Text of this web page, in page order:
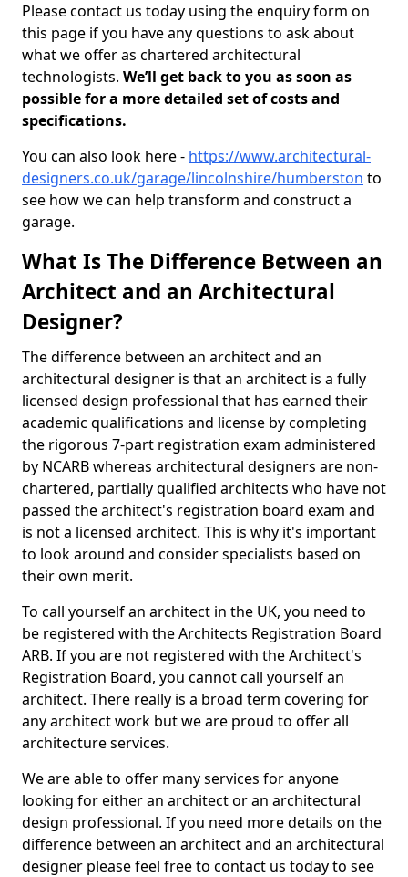
Please contact us today using the enquiry form on
this page if you have any questions to ask about
what we offer as chartered architectural
technologists. We’ll get back to you as soon as
possible for a more detailed set of costs and
specifications.
You can also look here - https://www.architectural-
designers.co.uk/garage/lincolnshire/humberston to
see how we can help transform and construct a
garage.
What Is The Difference Between an
Architect and an Architectural
Designer?
The difference between an architect and an
architectural designer is that an architect is a fully
licensed design professional that has earned their
academic qualifications and license by completing
the rigorous 7-part registration exam administered
by NCARB whereas architectural designers are non-
chartered, partially qualified architects who have not
passed the architect's registration board exam and
is not a licensed architect. This is why it's important
to look around and consider specialists based on
their own merit.
To call yourself an architect in the UK, you need to
be registered with the Architects Registration Board
ARB. If you are not registered with the Architect's
Registration Board, you cannot call yourself an
architect. There really is a broad term covering for
any architect work but we are proud to offer all
architecture services.
We are able to offer many services for anyone
looking for either an architect or an architectural
design professional. If you need more details on the
difference between an architect and an architectural
designer please feel free to contact us today to see